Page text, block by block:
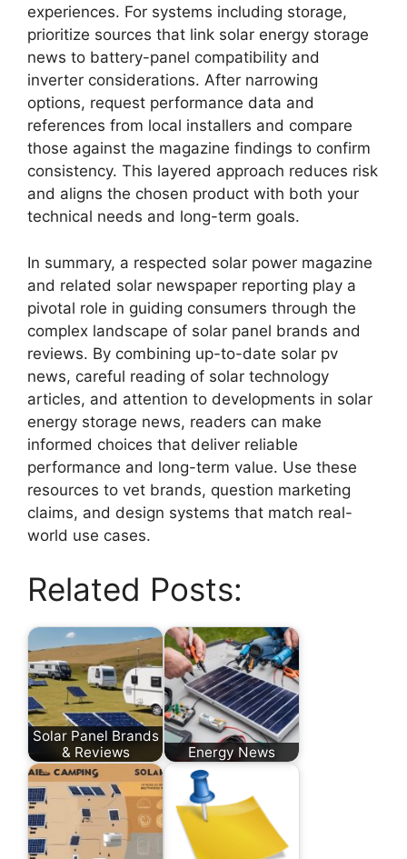
experiences. For systems including storage,
prioritize sources that link solar energy storage
news to battery-panel compatibility and
inverter considerations. After narrowing
options, request performance data and
references from local installers and compare
those against the magazine findings to confirm
consistency. This layered approach reduces risk
and aligns the chosen product with both your
technical needs and long-term goals.
In summary, a respected solar power magazine
and related solar newspaper reporting play a
pivotal role in guiding consumers through the
complex landscape of solar panel brands and
reviews. By combining up-to-date solar pv
news, careful reading of solar technology
articles, and attention to developments in solar
energy storage news, readers can make
informed choices that deliver reliable
performance and long-term value. Use these
resources to vet brands, question marketing
claims, and design systems that match real-
world use cases.
Related Posts:
Solar Panel Brands
& Reviews
Energy News